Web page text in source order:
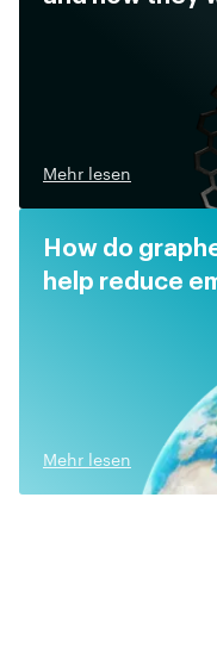
Mehr lesen
How do
help reduce
Mehr lesen